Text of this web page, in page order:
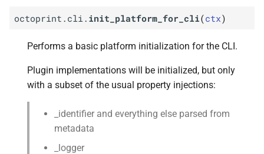
octoprint.cli. init_platform_for_cli(ctx)
Performs a basic platform initialization for the CLI.
Plugin implementations will be initialized, but only
with a subset of the usual property injections:
_identifier and everything else parsed from
metadata
_logger